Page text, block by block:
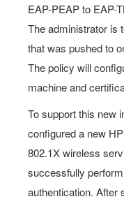
EAP-PEAP to EAP-
The administrator is
that was pushed to
The policy will
machine and
To support this new
configured a new
802.1X wireless
successfully
authentication. After